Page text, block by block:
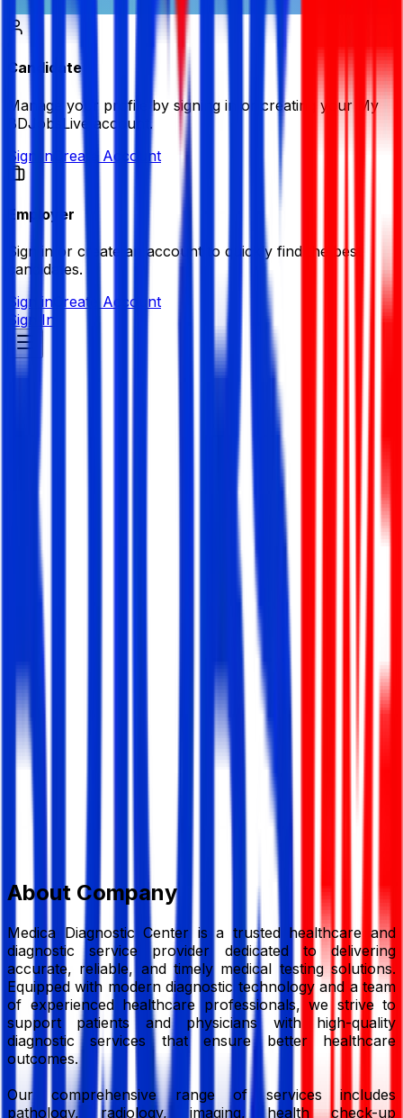
Candidate
Manage your profile by signing in or creating your My
BDJobsLive account.
Sign in Create Account
Employer
Sign in or create an account to quickly find the best
candidates.
Sign in Create Account
Sign In
Medica Diagnostic Center
Hospital/ Diagnostic Centre
Member Since,
169, Lauren Visita Shopping Complex, Hatirpool, (New
medicahealthcare007@gmail.com
About Company
Medica Diagnostic Center is a trusted healthcare and
diagnostic service provider dedicated to delivering
accurate, reliable, and timely medical testing solutions.
Equipped with modern diagnostic technology and a team
of experienced healthcare professionals, we strive to
support patients and physicians with high-quality
diagnostic services that ensure better healthcare
outcomes.
Our comprehensive range of services includes
pathology, radiology, imaging, health check-up